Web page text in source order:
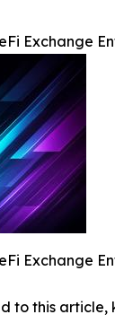
Exchange
Exchange
to this